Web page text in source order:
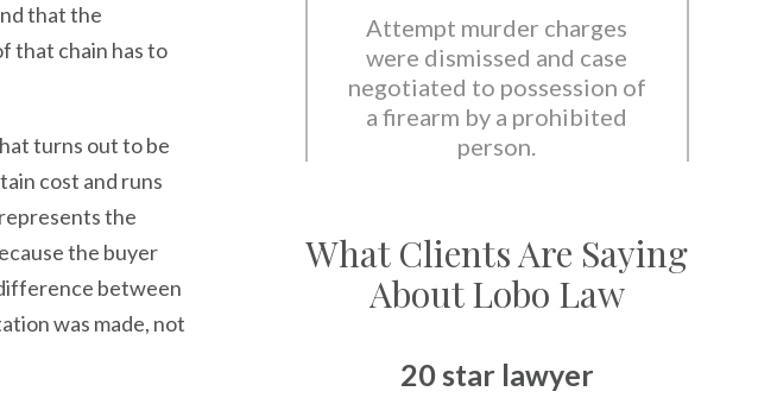
that the
that chain has to
turns out to be
cost and runs
the
the buyer
between
was made, not
Attempt murder charges
were dismissed and case
negotiated to possession of
a firearm by a prohibited
person.
What Clients Are Saying
About Lobo Law
20 star lawyer